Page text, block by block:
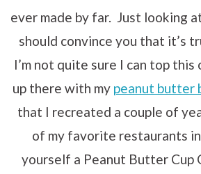
ever made by far. Just looking
should convince you that it’s
I’m not quite sure I can top
up there with my peanut butter
that I recreated a couple of
of my favorite restaurants
yourself a Peanut Butter Cup